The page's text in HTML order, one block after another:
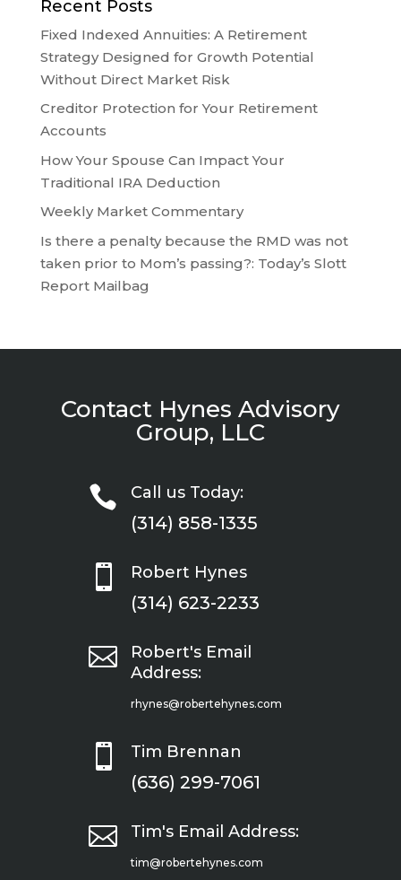
Recent Posts
Fixed Indexed Annuities: A Retirement
Strategy Designed for Growth Potential
Without Direct Market Risk
Creditor Protection for Your Retirement
Accounts
How Your Spouse Can Impact Your
Traditional IRA Deduction
Weekly Market Commentary
Is there a penalty because the RMD was not
taken prior to Mom’s passing?: Today’s Slott
Report Mailbag
Contact Hynes Advisory
Group, LLC
 Call us Today:
(314) 858-1335
 Robert Hynes
(314) 623-2233

Robert's Email
Address:
rhynes@robertehynes.com
 Tim Brennan
(636) 299-7061
 Tim's Email Address:
tim@robertehynes.com